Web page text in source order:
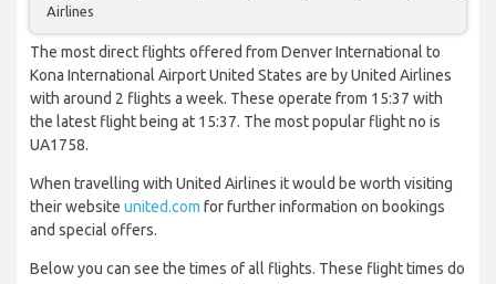
Airlines
The most direct flights offered from Denver International to
Kona International Airport United States are by United Airlines
with around 2 flights a week. These operate from 15:37 with
the latest flight being at 15:37. The most popular flight no is
UA1758.
When travelling with United Airlines it would be worth visiting
their website united.com for further information on bookings
and special offers.
Below you can see the times of all flights. These flight times do